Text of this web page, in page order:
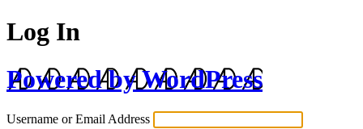
Log In
Powered by WordPress
Username or Email Address